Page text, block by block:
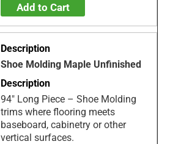
Add to Cart
Shoe Molding Maple Unfinished
94" Long Piece – Shoe Molding
trims where flooring meets
baseboard, cabinetry or other
vertical surfaces.